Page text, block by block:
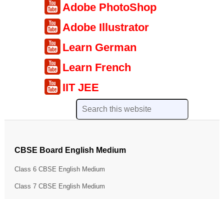
Adobe PhotoShop
Adobe Illustrator
Learn German
Learn French
IIT JEE
CBSE Board English Medium
Class 6 CBSE English Medium
Class 7 CBSE English Medium